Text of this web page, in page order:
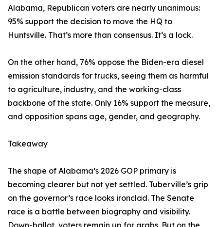
Alabama, Republican voters are nearly unanimous:
95% support the decision to move the HQ to
Huntsville. That’s more than consensus. It’s a lock.
On the other hand, 76% oppose the Biden-era diesel
emission standards for trucks, seeing them as harmful
to agriculture, industry, and the working-class
backbone of the state. Only 16% support the measure,
and opposition spans age, gender, and geography.
Takeaway
The shape of Alabama’s 2026 GOP primary is
becoming clearer but not yet settled. Tuberville’s grip
on the governor’s race looks ironclad. The Senate
race is a battle between biography and visibility.